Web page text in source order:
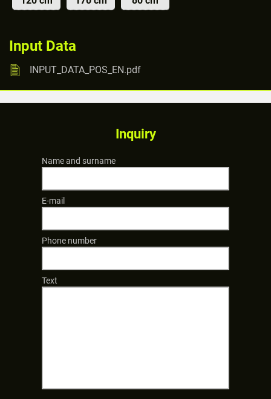
Input Data
INPUT_DATA_POS_EN.pdf
Inquiry
Name and surname
E-mail
Phone number
Text